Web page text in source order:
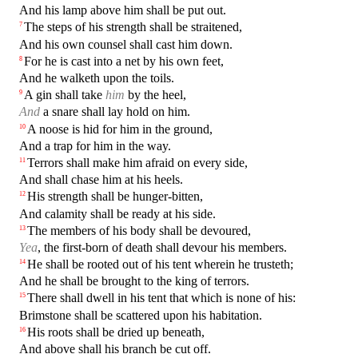
And his lamp above him shall be put out.
7 The steps of his strength shall be straitened,
And his own counsel shall cast him down.
8 For he is cast into a net by his own feet,
And he walketh upon the toils.
9 A gin shall take him by the heel,
And a snare shall lay hold on him.
10 A noose is hid for him in the ground,
And a trap for him in the way.
11 Terrors shall make him afraid on every side,
And shall chase him at his heels.
12 His strength shall be hunger-bitten,
And calamity shall be ready at his side.
13 The members of his body shall be devoured,
Yea, the first-born of death shall devour his members.
14 He shall be rooted out of his tent wherein he trusteth;
And he shall be brought to the king of terrors.
15 There shall dwell in his tent that which is none of his:
Brimstone shall be scattered upon his habitation.
16 His roots shall be dried up beneath,
And above shall his branch be cut off.